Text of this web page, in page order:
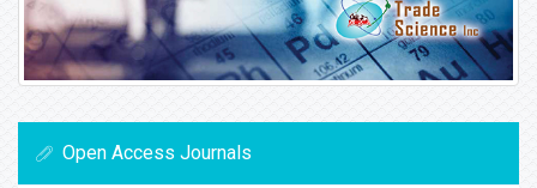
Open Access Journals